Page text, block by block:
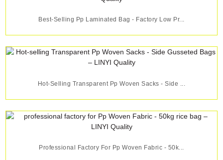
Best-Selling Pp Laminated Bag - Factory Low Pr...
Hot-Selling Transparent Pp Woven Sacks - Side ...
Professional Factory For Pp Woven Fabric - 50k...